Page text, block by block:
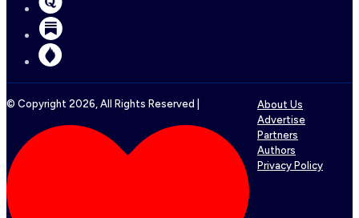
© Copyright 2026 , All Rights Reserved |
About Us
Advertise
Partners
Authors
Privacy Policy